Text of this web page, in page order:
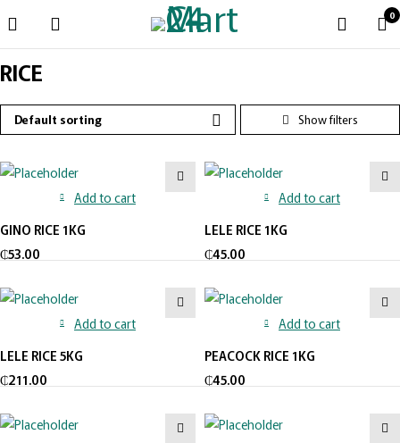
0
RICE
Default sorting
Add to cart
GINO RICE 1KG
₵53.00
Add to cart
LELE RICE 1KG
₵45.00
Add to cart
LELE RICE 5KG
₵211.00
Add to cart
PEACOCK RICE 1KG
₵45.00